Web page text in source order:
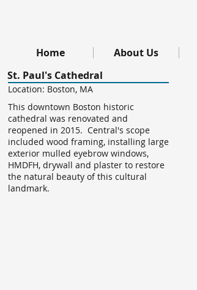
Home About Us
St. Paul's Cathedral
This downtown Boston historic
cathedral was renovated and
reopened in 2015. Central's scope
included wood framing, installing large
exterior mulled eyebrow windows,
HMDFH, drywall and plaster to restore
the natural beauty of this cultural
landmark.
Location: Boston, MA